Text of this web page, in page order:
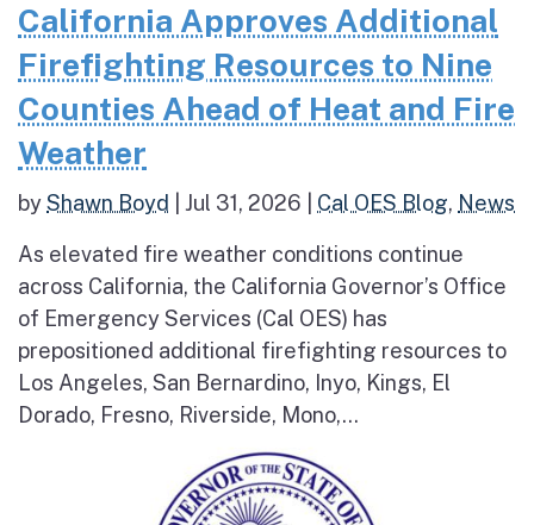
California Approves Additional
Firefighting Resources to Nine
Counties Ahead of Heat and Fire
Weather
byShawn Boyd Jul 31, 2026 Cal OES Blog, News
As elevated fire weather conditions continue
across California, the California Governor’s Office
of Emergency Services (Cal OES) has
prepositioned additional firefighting resources to
Los Angeles, San Bernardino, Inyo, Kings, El
Dorado, Fresno, Riverside, Mono,...